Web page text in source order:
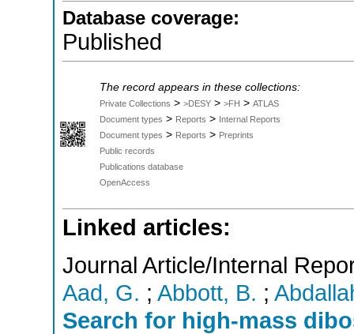
Database coverage:
Published
The record appears in these collections:
Private Collections > >DESY > >FH > ATLAS
Document types > Reports > Internal Reports
Document types > Reports > Preprints
Public records
Publications database
OpenAccess
Linked articles:
Journal Article/Internal
Aad, G. ; Abbott, B. ;
Search for high-mass